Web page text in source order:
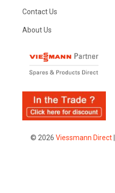
Contact Us
About Us
© 2026 Viessmann Direct|